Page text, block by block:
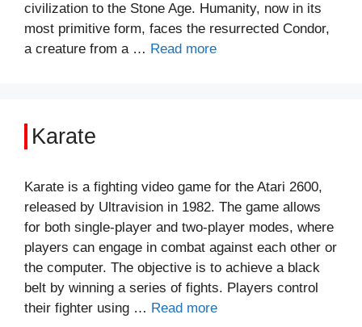
civilization to the Stone Age. Humanity, now in its
most primitive form, faces the resurrected Condor,
a creature from a … Read more
Karate
Karate is a fighting video game for the Atari 2600,
released by Ultravision in 1982. The game allows
for both single-player and two-player modes, where
players can engage in combat against each other or
the computer. The objective is to achieve a black
belt by winning a series of fights. Players control
their fighter using … Read more